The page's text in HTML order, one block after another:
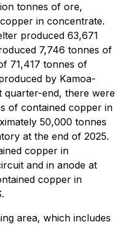
tonnes of ore,
in concentrate.
produced 63,671
7,746 tonnes of
71,417 tonnes of
by Kamoa-
quarter-end, there were
of contained copper in
50,000 tonnes
at the end of 2025.
copper in
and in anode at
copper in
area, which includes